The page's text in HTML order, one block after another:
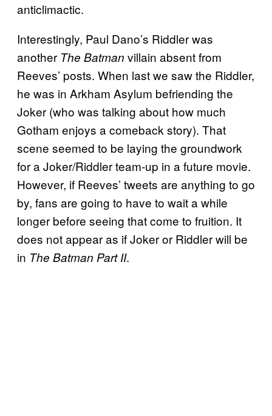
anticlimactic.
Interestingly, Paul Dano’s Riddler was
another The Batman villain absent from
Reeves’ posts. When last we saw the Riddler,
he was in Arkham Asylum befriending the
Joker (who was talking about how much
Gotham enjoys a comeback story). That
scene seemed to be laying the groundwork
for a Joker/Riddler team-up in a future movie.
However, if Reeves’ tweets are anything to go
by, fans are going to have to wait a while
longer before seeing that come to fruition. It
does not appear as if Joker or Riddler will be
in The Batman Part II.